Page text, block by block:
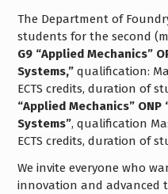
The Department of
students for the second
G9 “Applied Mechanics”
Systems,”qualification:
ECTS credits, duration of
“Applied Mechanics”
Systems”, qualification
ECTS credits, duration of
We invite everyone who
innovation and advanced